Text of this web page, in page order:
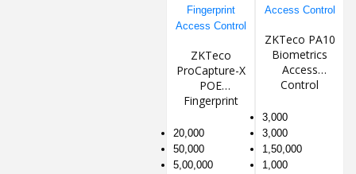
ZKTeco
ProCapture-X
POE
Fingerprint
Control
20,000
50,000
5,00,000
ZKTeco PA10
Biometrics
Access
Control
3,000
3,000
1,50,000
1,000